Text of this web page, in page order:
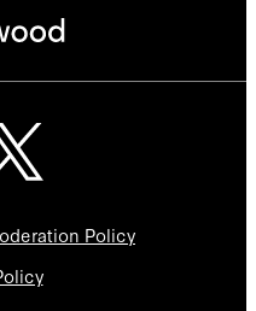
Policy